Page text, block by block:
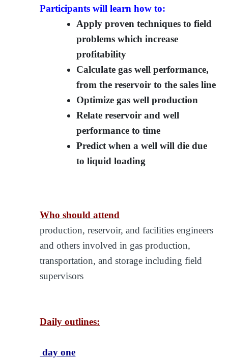
Participants will learn how to:
Apply proven techniques to field
problems which increase
profitability
Calculate gas well performance,
from the reservoir to the sales line
Optimize gas well production
Relate reservoir and well
performance to time
Predict when a well will die due
to liquid loading
Who should attend
production, reservoir, and facilities engineers
and others involved in gas production,
transportation, and storage including field
supervisors
Daily outlines:
day one